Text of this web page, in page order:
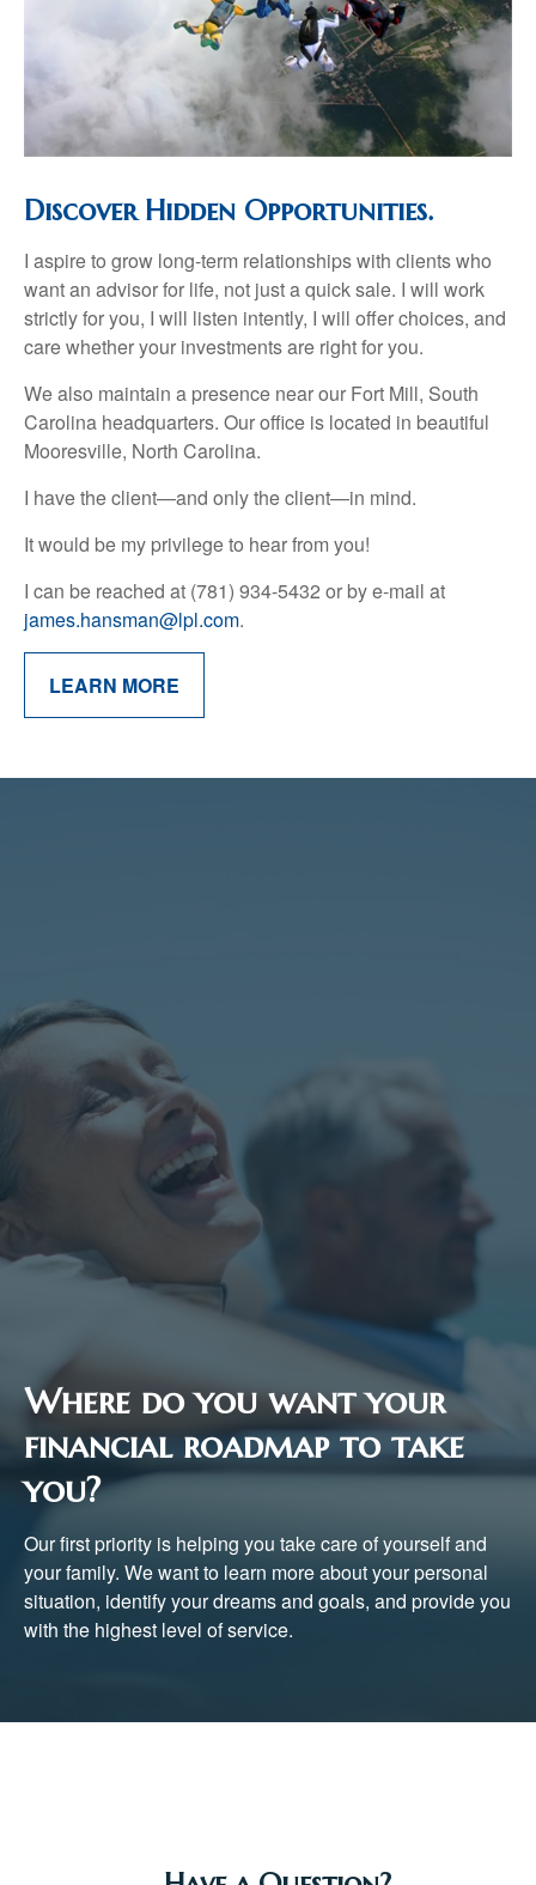
Discover Hidden Opportunities.
I aspire to grow long-term relationships with clients who
want an advisor for life, not just a quick sale. I will work
strictly for you, I will listen intently, I will offer choices, and
care whether your investments are right for you.
We also maintain a presence near our Fort Mill, South
Carolina headquarters. Our office is located in beautiful
Mooresville, North Carolina.
I have the client—and only the client—in mind.
It would be my privilege to hear from you!
I can be reached at (781) 934-5432 or by e-mail at
james.hansman@lpl.com.
LEARN MORE
Where do you want your
financial roadmap to take
you?
Our first priority is helping you take care of yourself and
your family. We want to learn more about your personal
situation, identify your dreams and goals, and provide you
with the highest level of service.